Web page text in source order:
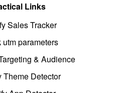
Links
Sales Tracker
utm parameters
& Audience
Theme Detector